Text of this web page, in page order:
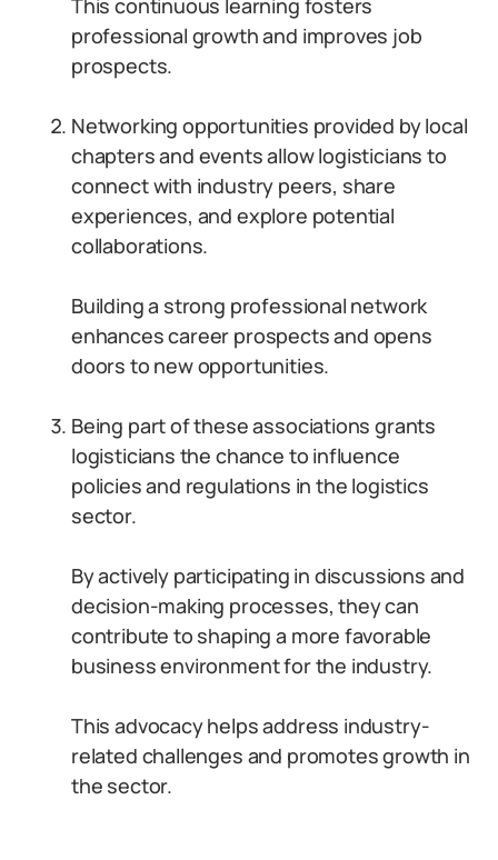
This continuous learning fosters
professional growth and improves job
prospects.
Networking opportunities provided by local
chapters and events allow logisticians to
connect with industry peers, share
experiences, and explore potential
collaborations.
Building a strong professional network
enhances career prospects and opens
doors to new opportunities.
Being part of these associations grants
logisticians the chance to influence
policies and regulations in the logistics
sector.
By actively participating in discussions and
decision-making processes, they can
contribute to shaping a more favorable
business environment for the industry.
This advocacy helps address industry-
related challenges and promotes growth in
the sector.